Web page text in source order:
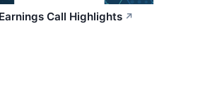
Call Highlights ↗